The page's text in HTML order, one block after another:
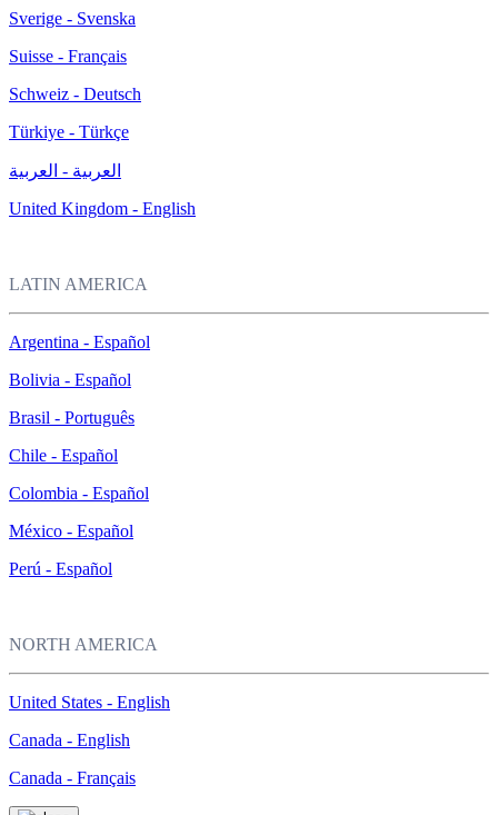
Sverige - Svenska
Suisse - Français
Schweiz - Deutsch
Türkiye - Türkçe
العربية - العربية
United Kingdom - English
LATIN AMERICA
Argentina - Español
Bolivia - Español
Brasil - Português
Chile - Español
Colombia - Español
México - Español
Perú - Español
NORTH AMERICA
United States - English
Canada - English
Canada - Français